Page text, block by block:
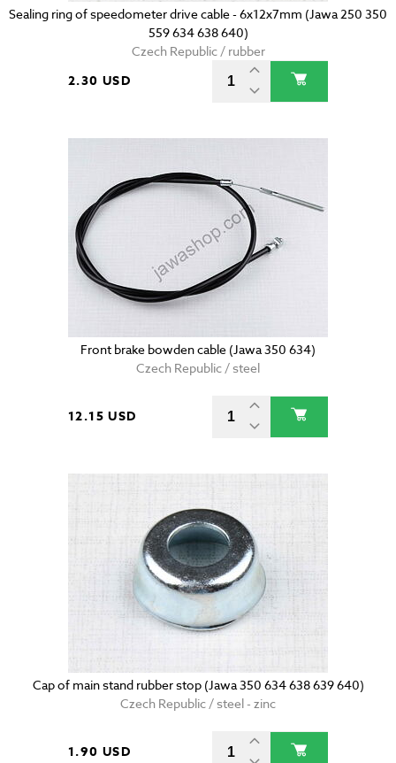
Sealing ring of speedometer drive cable - 6x12x7mm (Jawa 250 350
559 634 638 640)
Czech Republic / rubber
2.30 USD
Front brake bowden cable (Jawa 350 634)
Czech Republic / steel
12.15 USD
Cap of main stand rubber stop (Jawa 350 634 638 639 640)
Czech Republic / steel - zinc
1.90 USD